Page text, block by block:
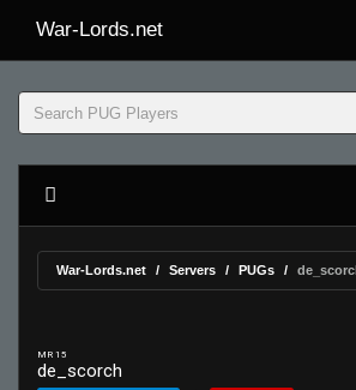
War-Lords.net
War-Lords.net Servers PUGs
MR 15
de_scorch